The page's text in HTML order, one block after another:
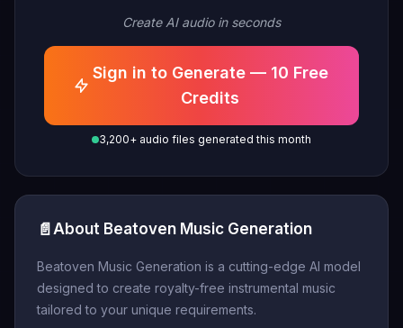
Create AI audio in seconds
Sign in to Generate — 10 Free
Credits
3,200+ audio files generated this month
📄 About Beatoven Music Generation
Beatoven Music Generation is a cutting-edge AI model
designed to create royalty-free instrumental music
tailored to your unique requirements.